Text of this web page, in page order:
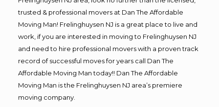
trusted & professional movers at Dan The Affordable
Moving Man! Frelinghuysen NJ is a great place to live and
work, if you are interested in moving to Frelinghuysen NJ
and need to hire professional movers with a proven track
record of successful moves for years call Dan The
Affordable Moving Man today!! Dan The Affordable
Moving Man is the Frelinghuysen NJ area’s premiere
moving company.